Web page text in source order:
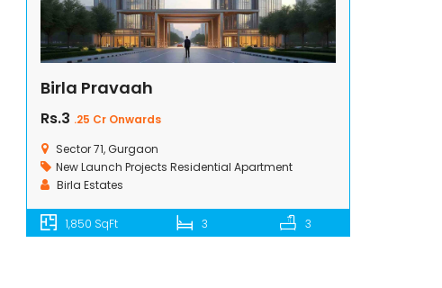
Birla Pravaah
Rs.3 .25 Cr Onwards
Sector 71, Gurgaon
New Launch Projects Residential Apartment
Birla Estates
1,850 SqFt 3 3